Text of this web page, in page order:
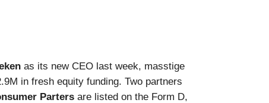
as its new CEO last week, masstige
in fresh equity funding. Two partners
Parters are listed on the Form D,